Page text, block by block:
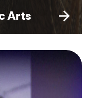
Arts